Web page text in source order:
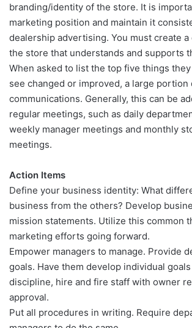
branding/identity of the store. It is
marketing position and maintain it
dealership advertising. You must create
the store that understands and supports
When asked to list the top five things
see changed or improved, a large
communications. Generally, this can be
regular meetings, such as daily
weekly manager meetings and monthly
meetings.
Action Items
Define your business identity: What
business from the others? Develop
mission statements. Utilize this common
marketing efforts going forward.
Empower managers to manage. Provide
goals. Have them develop individual
discipline, hire and fire staff with owner
approval.
Put all procedures in writing. Require